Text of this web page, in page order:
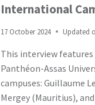
International
17 October 2024 Updated
This interview
Panthéon-Assas
campuses: Guillaume
Mergey (Mauritius),